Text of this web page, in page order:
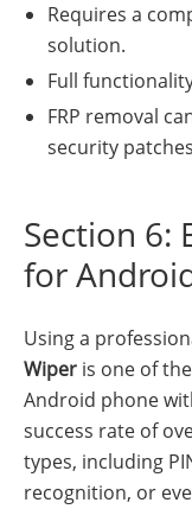
Requires a
solution.
Full
FRP removal
security
Section 6:
for
Using a
Wiper is one of
Android phone
success rate of
types, including
recognition, or